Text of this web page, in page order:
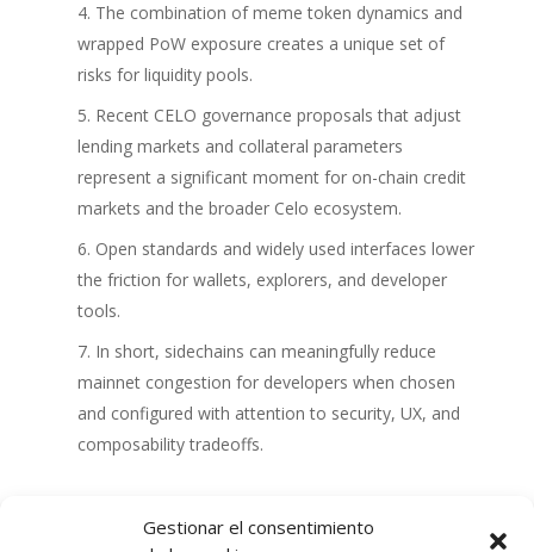
Gestionar el consentimiento
The combination of meme token dynamics and
wrapped PoW exposure creates a unique set of
risks for liquidity pools.
Recent CELO governance proposals that adjust
lending markets and collateral parameters
represent a significant moment for on-chain credit
markets and the broader Celo ecosystem.
Open standards and widely used interfaces lower
the friction for wallets, explorers, and developer
tools.
In short, sidechains can meaningfully reduce
mainnet congestion for developers when chosen
and configured with attention to security, UX, and
composability tradeoffs.